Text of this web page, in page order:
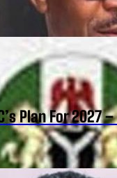
Plan For 2027